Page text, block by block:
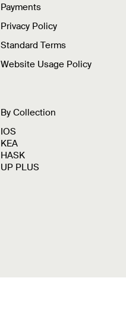
Payments
Privacy Policy
Standard Terms
Website Usage Policy
By Collection
IOS
KEA
HASK
UP PLUS